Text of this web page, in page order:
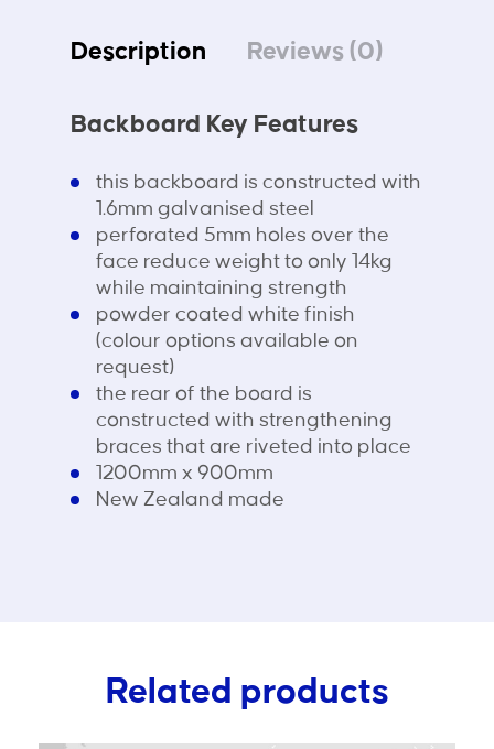
Description Reviews (0)
Backboard Key Features
this backboard is constructed with
1.6mm galvanised steel
perforated 5mm holes over the
face reduce weight to only 14kg
while maintaining strength
powder coated white finish
(colour options available on
request)
the rear of the board is
constructed with strengthening
braces that are riveted into place
1200mm x 900mm
New Zealand made
Related products